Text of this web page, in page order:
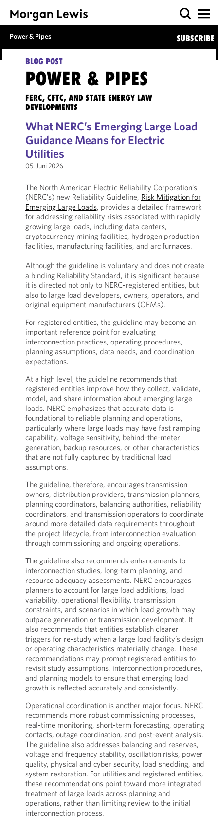
Power & Pipes SUBSCRIBE
BLOG POST
POWER & PIPES
FERC, CFTC, AND STATE ENERGY LAW
DEVELOPMENTS
What NERC’s Emerging Large Load
Guidance Means for Electric
Utilities
05. Juni 2026
The North American Electric Reliability Corporation’s
(NERC’s) new Reliability Guideline, Risk Mitigation for
Emerging Large Loads, provides a detailed framework
for addressing reliability risks associated with rapidly
growing large loads, including data centers,
cryptocurrency mining facilities, hydrogen production
facilities, manufacturing facilities, and arc furnaces.
Although the guideline is voluntary and does not create
a binding Reliability Standard, it is significant because
it is directed not only to NERC-registered entities, but
also to large load developers, owners, operators, and
original equipment manufacturers (OEMs).
For registered entities, the guideline may become an
important reference point for evaluating
interconnection practices, operating procedures,
planning assumptions, data needs, and coordination
expectations.
At a high level, the guideline recommends that
registered entities improve how they collect, validate,
model, and share information about emerging large
loads. NERC emphasizes that accurate data is
foundational to reliable planning and operations,
particularly where large loads may have fast ramping
capability, voltage sensitivity, behind-the-meter
generation, backup resources, or other characteristics
that are not fully captured by traditional load
assumptions.
The guideline, therefore, encourages transmission
owners, distribution providers, transmission planners,
planning coordinators, balancing authorities, reliability
coordinators, and transmission operators to coordinate
around more detailed data requirements throughout
the project lifecycle, from interconnection evaluation
through commissioning and ongoing operations.
The guideline also recommends enhancements to
interconnection studies, long-term planning, and
resource adequacy assessments. NERC encourages
planners to account for large load additions, load
variability, operational flexibility, transmission
constraints, and scenarios in which load growth may
outpace generation or transmission development. It
also recommends that entities establish clearer
triggers for re-study when a large load facility’s design
or operating characteristics materially change. These
recommendations may prompt registered entities to
revisit study assumptions, interconnection procedures,
and planning models to ensure that emerging load
growth is reflected accurately and consistently.
Operational coordination is another major focus. NERC
recommends more robust commissioning processes,
real-time monitoring, short-term forecasting, operating
contacts, outage coordination, and post-event analysis.
The guideline also addresses balancing and reserves,
voltage and frequency stability, oscillation risks, power
quality, physical and cyber security, load shedding, and
system restoration. For utilities and registered entities,
these recommendations point toward more integrated
treatment of large loads across planning and
operations, rather than limiting review to the initial
interconnection process.